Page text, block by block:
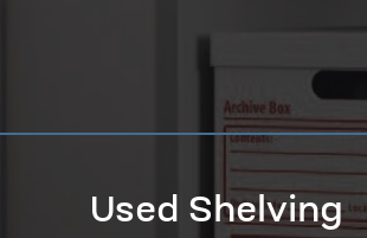
Used Shelving